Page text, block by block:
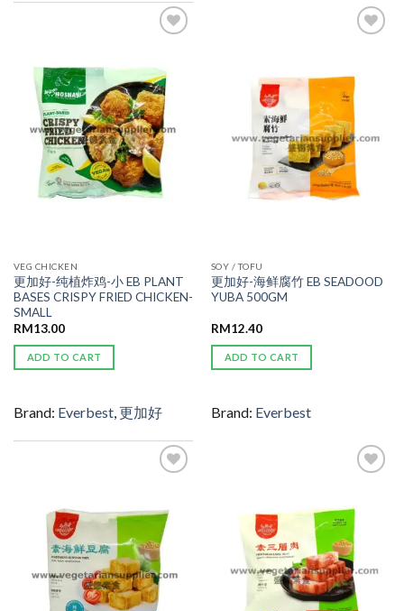
ADD TO
WISHLIST
VEG CHICKEN
更加好-纯植炸鸡-小 EB PLANT
BASES CRISPY FRIED CHICKEN-
SMALL
RM13.00
ADD TO CART
Brand: Everbest, 更加好
WISHLIST
SOY / TOFU
更加好-海鲜腐竹 EB SEADOOD
YUBA 500GM
RM12.40
ADD TO CART
Brand: Everbest
ADD TO
ADD TO
WISHLIST